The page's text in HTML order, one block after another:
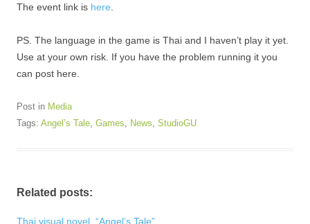
The event link is here
PS. The language in the game is Thai and I haven’t play it yet.
Use at your own risk. If you have the problem running it you
can post here.
Post in Media
Tags: Angel’s Tale Games News StudioGU
Related posts:
Thai visual novel. “Angel’s Tale”